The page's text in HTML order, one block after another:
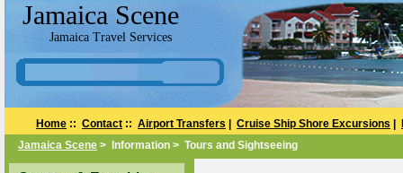
Jamaica Scene
Jamaica Travel Services
Home :: Contact :: Airport Transfers Cruise Ship Shore Excursions
Jamaica Scene > Information > Tours and Sightseeing